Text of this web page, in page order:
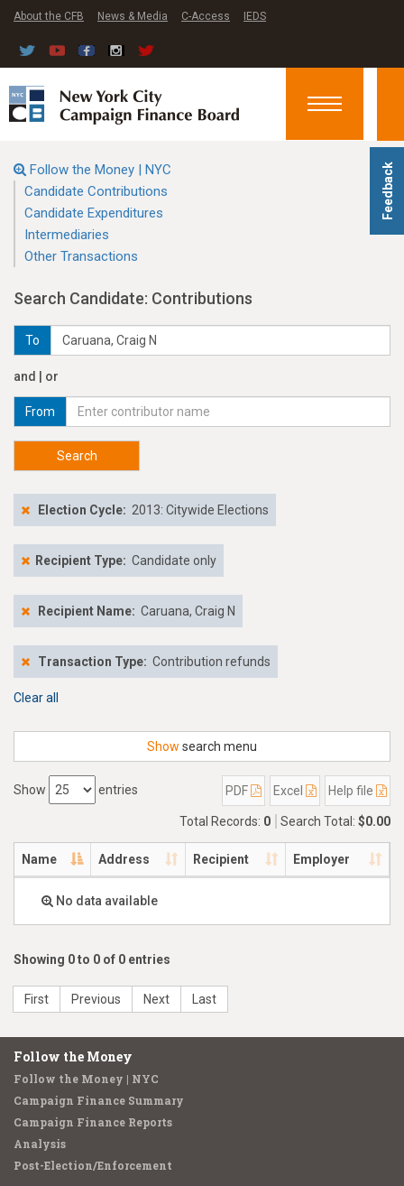
Feedback
About the CFB News & Media C-Access IEDS
Toggle
Follow the Money | NYC
Candidate Contributions
Candidate Expenditures
Intermediaries
Other Transactions
Search Candidate: Contributions
To
and | or
From
Search
Election Cycle: 2013: Citywide Elections
Recipient Type: Candidate only
Recipient Name: Caruana, Craig N
Transaction Type: Contribution refunds
Clear all
Show search menu
Show entries PDF Excel Help file
Total Records: 0 Search Total: $0.00
Name Address Recipient Employer
No data available
Showing 0 to 0 of 0 entries
First Previous Next Last
Follow the Money
Follow the Money | NYC
Campaign Finance Summary
Campaign Finance Reports
Analysis
Post-Election/Enforcement